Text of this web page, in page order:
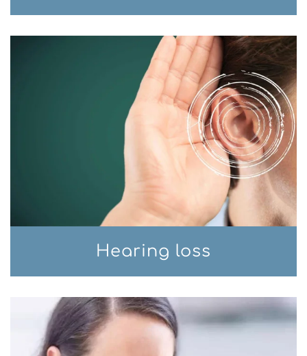
Hearing loss